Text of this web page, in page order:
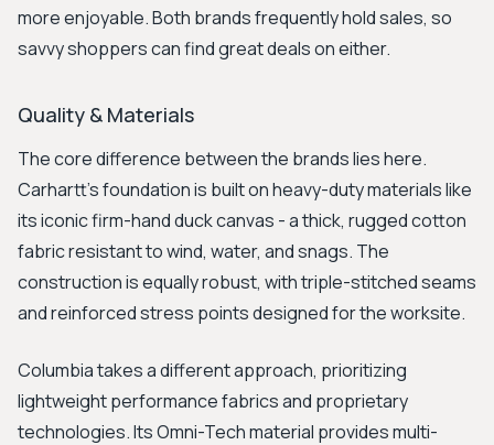
more enjoyable. Both brands frequently hold sales, so
savvy shoppers can find great deals on either.
Quality & Materials
The core difference between the brands lies here.
Carhartt's foundation is built on heavy-duty materials like
its iconic firm-hand duck canvas - a thick, rugged cotton
fabric resistant to wind, water, and snags. The
construction is equally robust, with triple-stitched seams
and reinforced stress points designed for the worksite.
Columbia takes a different approach, prioritizing
lightweight performance fabrics and proprietary
technologies. Its Omni-Tech material provides multi-